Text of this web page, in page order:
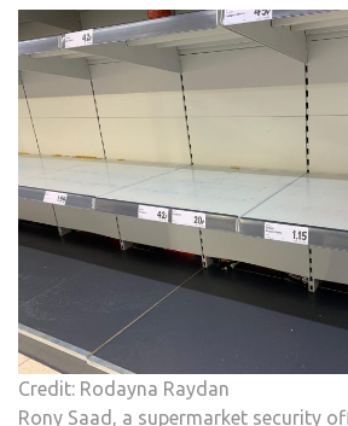
Credit: Rodayna Raydan
Rony Saad, a supermarket security